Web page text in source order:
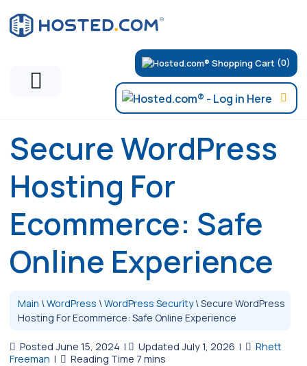
(0)
Secure WordPress
Hosting For
Ecommerce: Safe
Online Experience
Main \WordPress \WordPress Security \Secure WordPress
Hosting For Ecommerce: Safe Online Experience
Posted June 15, 2024 | Updated July 1, 2026 |
Rhett
Freeman |